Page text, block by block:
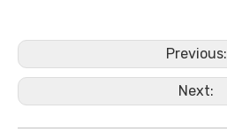
Previous:
Next: